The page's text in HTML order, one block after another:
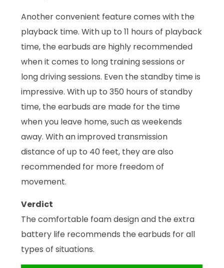
Another convenient feature comes with the
playback time. With up to 11 hours of playback
time, the earbuds are highly recommended
when it comes to long training sessions or
long driving sessions. Even the standby time is
impressive. With up to 350 hours of standby
time, the earbuds are made for the time
when you leave home, such as weekends
away. With an improved transmission
distance of up to 40 feet, they are also
recommended for more freedom of
movement.
Verdict
The comfortable foam design and the extra
battery life recommends the earbuds for all
types of situations.